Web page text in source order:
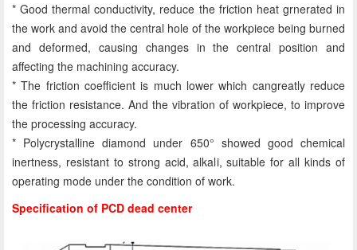
* Good thermal conductivity, reduce the friction heat grnerated in
the work and avoid the central hole of the workpiece being burned
and deformed, causing changes in the central position and
affecting the machining accuracy.
* The friction coefficient is much lower which cangreatly reduce
the friction resistance. And the vibration of workpiece, to improve
the processing accuracy.
* Polycrystalline diamond under 650° showed good chemical
inertness, resistant to strong acid, alkali, suitable for all kinds of
operating mode under the condition of work.
Specification of PCD dead center